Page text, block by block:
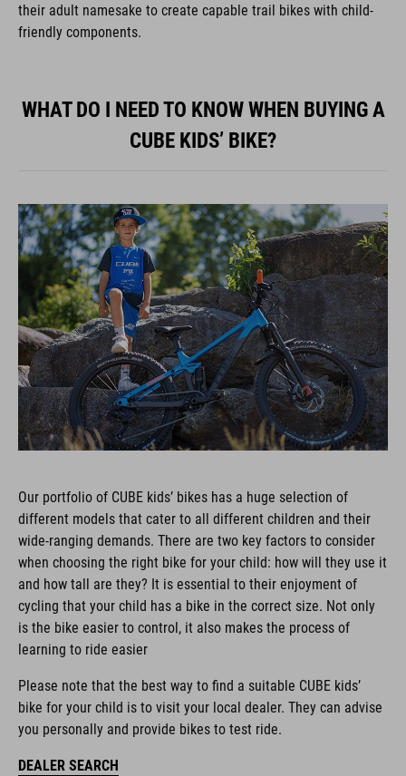
their adult namesake to create capable trail bikes with child-
friendly components.
WHAT DO I NEED TO KNOW WHEN BUYING A
CUBE KIDS’ BIKE?
Our portfolio of CUBE kids’ bikes has a huge selection of
different models that cater to all different children and their
wide-ranging demands. There are two key factors to consider
when choosing the right bike for your child: how will they use it
and how tall are they? It is essential to their enjoyment of
cycling that your child has a bike in the correct size. Not only
is the bike easier to control, it also makes the process of
learning to ride easier
Please note that the best way to find a suitable CUBE kids’
bike for your child is to visit your local dealer. They can advise
you personally and provide bikes to test ride.
DEALER SEARCH